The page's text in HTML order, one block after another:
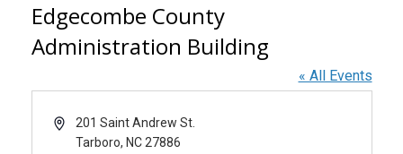
Edgecombe County
Administration Building
« All Events
Address201 Saint Andrew St.
Tarboro, NC 27886